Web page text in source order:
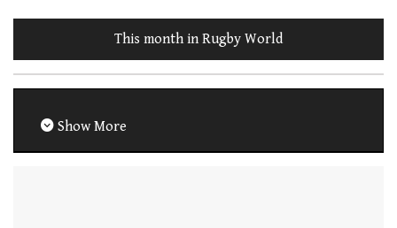
This month in Rugby World
Show More